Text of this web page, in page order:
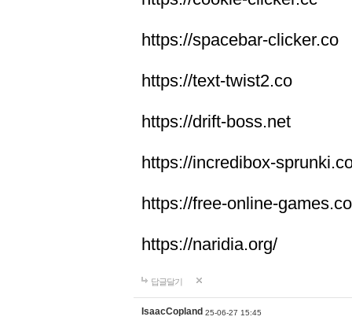
https://spacebar-clicker.co
https://text-twist2.co
https://drift-boss.net
https://incredibox-
https://free-online-games.co
https://naridia.org/
답글달기
IsaacCopland 25-06-27 15:45